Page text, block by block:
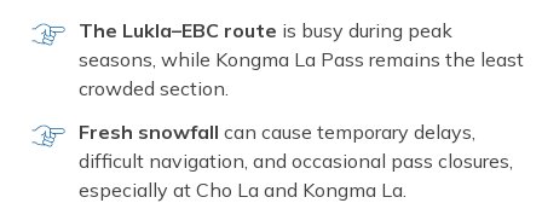
The Lukla–EBC route is busy during peak
seasons, while Kongma La Pass remains the least
crowded section.
Fresh snowfall can cause temporary delays,
difficult navigation, and occasional pass closures,
especially at Cho La and Kongma La.